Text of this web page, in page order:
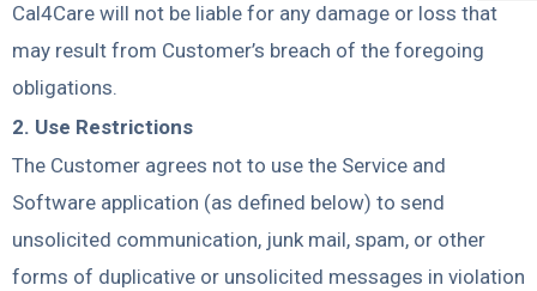
Cal4Care will not be liable for any damage or loss that
may result from Customer’s breach of the foregoing
obligations.
2. Use Restrictions
The Customer agrees not to use the Service and
Software application (as defined below) to send
unsolicited communication, junk mail, spam, or other
forms of duplicative or unsolicited messages in violation